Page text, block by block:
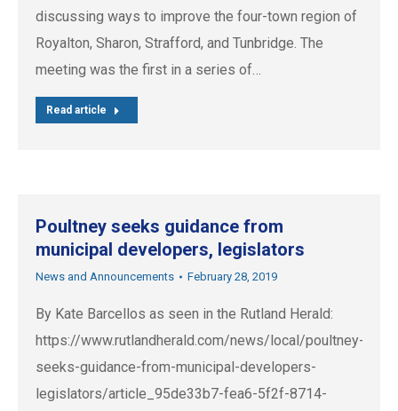
discussing ways to improve the four-town region of
Royalton, Sharon, Strafford, and Tunbridge. The
meeting was the first in a series of…
Read article
Poultney seeks guidance from
municipal developers, legislators
News and Announcements February 28, 2019
By Kate Barcellos as seen in the Rutland Herald:
https://www.rutlandherald.com/news/local/poultney-
seeks-guidance-from-municipal-developers-
legislators/article_95de33b7-fea6-5f2f-8714-